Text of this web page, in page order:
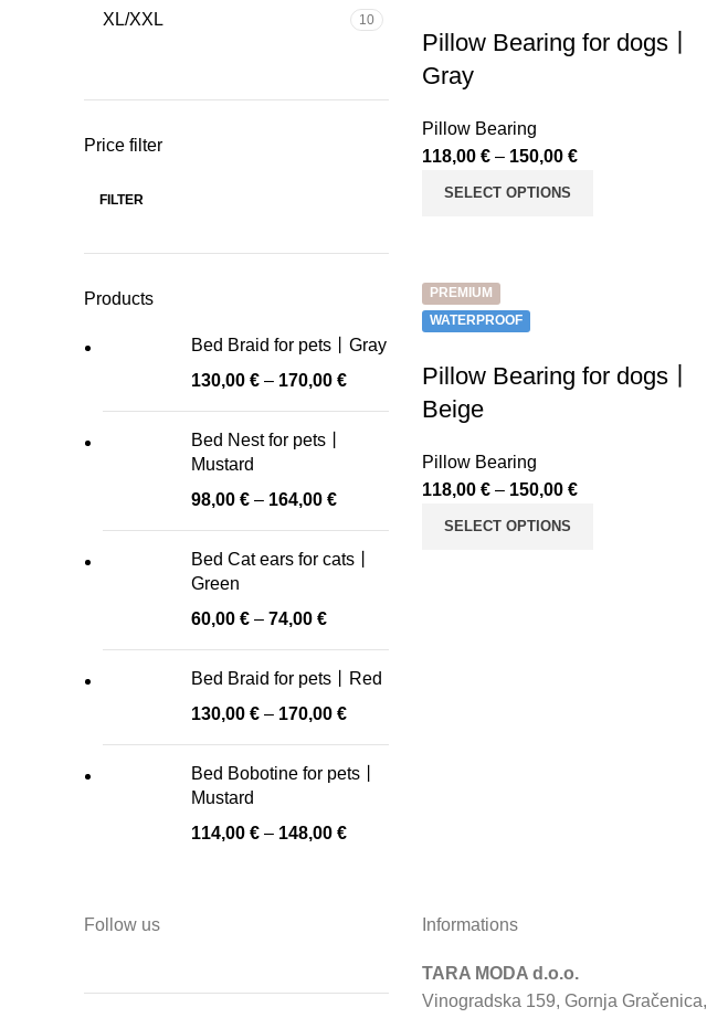
XL/XXL 10
Price filter
FILTER
Products
Bed Braid for pets丨Gray
130,00 € – 170,00 €
Bed Nest for pets丨
Mustard
98,00 € – 164,00 €
Bed Cat ears for cats丨
Green
60,00 € – 74,00 €
Bed Braid for pets丨Red
130,00 € – 170,00 €
Bed Bobotine for pets丨
Mustard
114,00 € – 148,00 €
Pillow Bearing for dogs丨
Gray
Pillow Bearing
118,00 €– 150,00 €
SELECT OPTIONS
PREMIUM
WATERPROOF
Pillow Bearing for dogs丨
Beige
Pillow Bearing
118,00 €– 150,00 €
SELECT OPTIONS
Follow us Informations
TARA MODA d.o.o.
Vinogradska 159, Gornja Gračenica,